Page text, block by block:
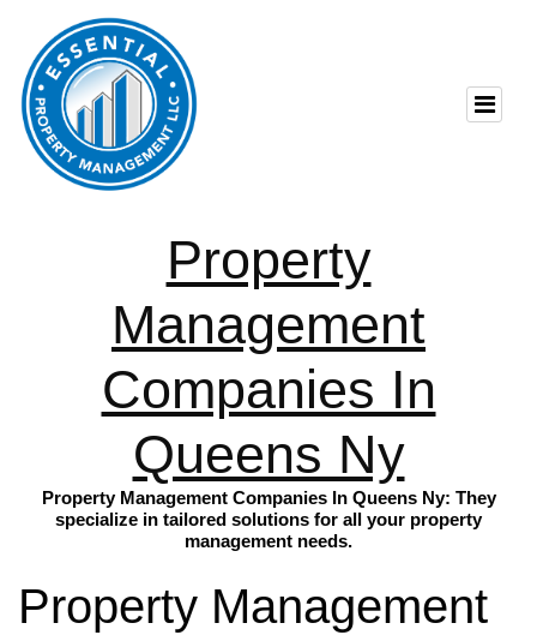
Property
Management
Companies In
Queens Ny
Property Management Companies In Queens Ny: They
specialize in tailored solutions for all your property
management needs.
Property Management